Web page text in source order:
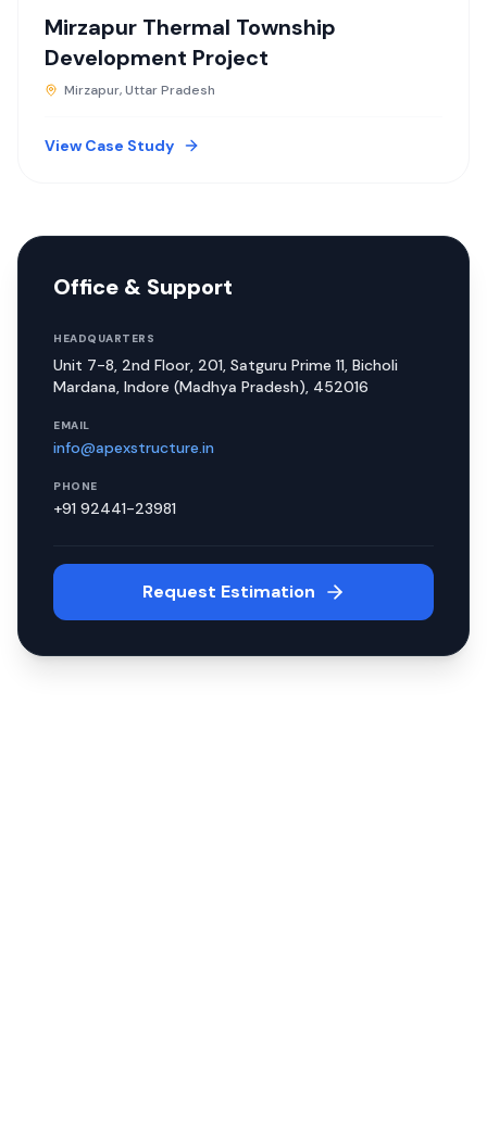
Mirzapur Thermal Township
Development Project
Mirzapur, Uttar Pradesh
View Case Study
Office & Support
HEADQUARTERS
Unit 7-8, 2nd Floor, 201, Satguru Prime 11, Bicholi
Mardana, Indore (Madhya Pradesh), 452016
EMAIL
info@apexstructure.in
PHONE
+91 92441-23981
Request Estimation